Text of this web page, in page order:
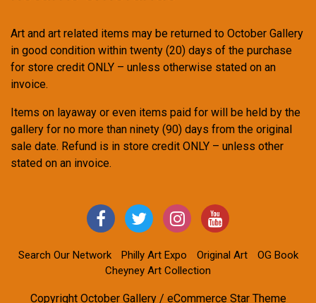
Art and art related items may be returned to October Gallery
in good condition within twenty (20) days of the purchase
for store credit ONLY – unless otherwise stated on an
invoice.
Items on layaway or even items paid for will be held by the
gallery for no more than ninety (90) days from the original
sale date. Refund is in store credit ONLY – unless other
stated on an invoice.
Search Our Network Philly Art Expo Original Art
OG Book
Cheyney Art Collection
Copyright October Gallery / eCommerce Star Theme